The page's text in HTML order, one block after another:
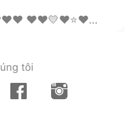
2020.04.14 22:35
❤️❤️💛❤️❤️⭐❤️❤️❤️❤️❤️❤️...
tôi